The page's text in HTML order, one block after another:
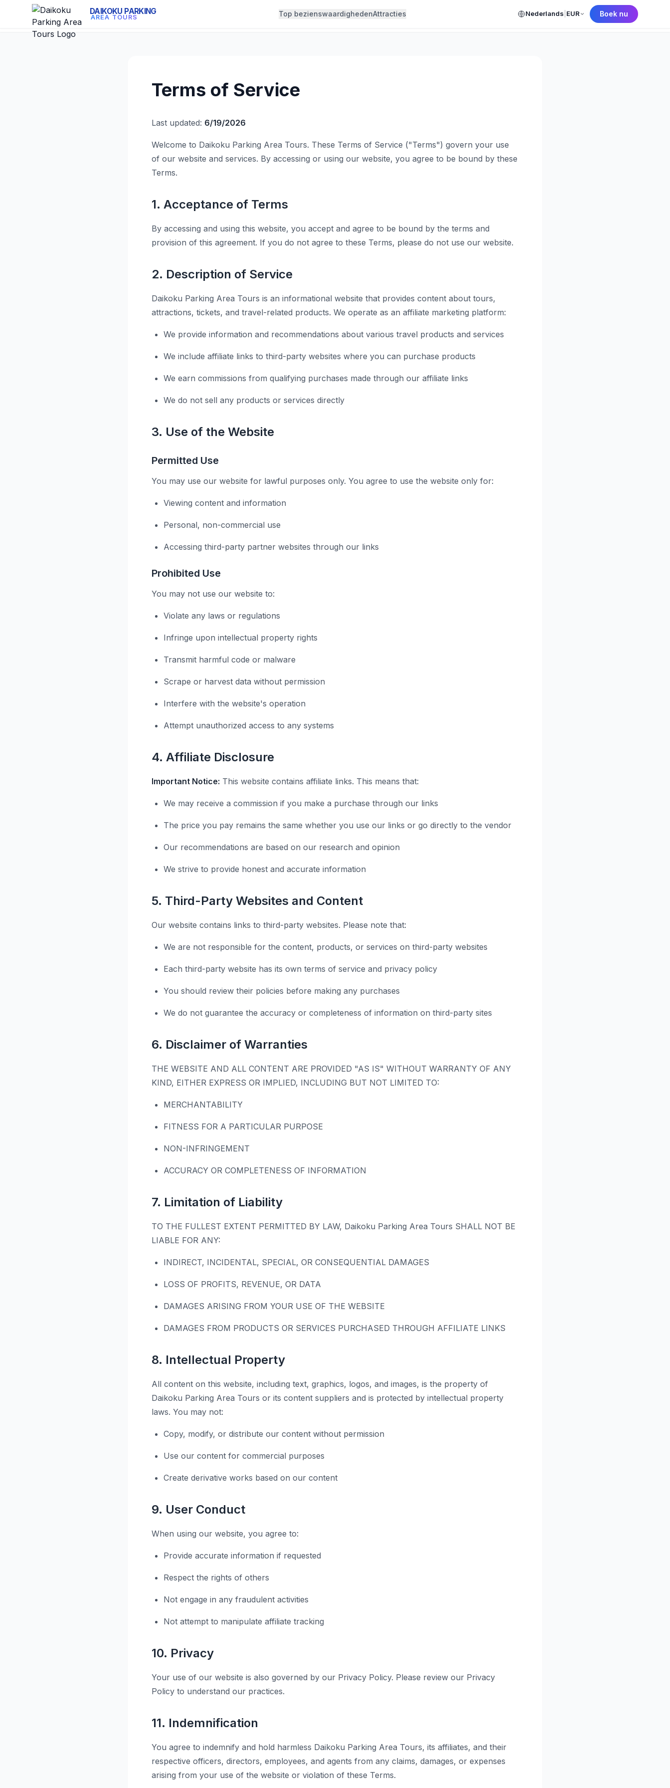
← Back to Home
DAIKOKU PARKING
AREA TOURS Top bezienswaardighedenAttracties Nederlands EUR Boek nu
Terms of Service
Last updated: 6/19/2026
Welcome to Daikoku Parking Area Tours. These Terms of Service ("Terms") govern your use
of our website and services. By accessing or using our website, you agree to be bound by these
Terms.
1. Acceptance of Terms
By accessing and using this website, you accept and agree to be bound by the terms and
provision of this agreement. If you do not agree to these Terms, please do not use our website.
2. Description of Service
Daikoku Parking Area Tours is an informational website that provides content about tours,
attractions, tickets, and travel-related products. We operate as an affiliate marketing platform:
We provide information and recommendations about various travel products and services
We include affiliate links to third-party websites where you can purchase products
We earn commissions from qualifying purchases made through our affiliate links
We do not sell any products or services directly
3. Use of the Website
Permitted Use
You may use our website for lawful purposes only. You agree to use the website only for:
Viewing content and information
Personal, non-commercial use
Accessing third-party partner websites through our links
Prohibited Use
You may not use our website to:
Violate any laws or regulations
Infringe upon intellectual property rights
Transmit harmful code or malware
Scrape or harvest data without permission
Interfere with the website's operation
Attempt unauthorized access to any systems
4. Affiliate Disclosure
Important Notice: This website contains affiliate links. This means that:
We may receive a commission if you make a purchase through our links
The price you pay remains the same whether you use our links or go directly to the vendor
Our recommendations are based on our research and opinion
We strive to provide honest and accurate information
5. Third-Party Websites and Content
Our website contains links to third-party websites. Please note that:
We are not responsible for the content, products, or services on third-party websites
Each third-party website has its own terms of service and privacy policy
You should review their policies before making any purchases
We do not guarantee the accuracy or completeness of information on third-party sites
6. Disclaimer of Warranties
THE WEBSITE AND ALL CONTENT ARE PROVIDED "AS IS" WITHOUT WARRANTY OF ANY
KIND, EITHER EXPRESS OR IMPLIED, INCLUDING BUT NOT LIMITED TO:
MERCHANTABILITY
FITNESS FOR A PARTICULAR PURPOSE
NON-INFRINGEMENT
ACCURACY OR COMPLETENESS OF INFORMATION
7. Limitation of Liability
TO THE FULLEST EXTENT PERMITTED BY LAW, Daikoku Parking Area Tours SHALL NOT BE
LIABLE FOR ANY:
INDIRECT, INCIDENTAL, SPECIAL, OR CONSEQUENTIAL DAMAGES
LOSS OF PROFITS, REVENUE, OR DATA
DAMAGES ARISING FROM YOUR USE OF THE WEBSITE
DAMAGES FROM PRODUCTS OR SERVICES PURCHASED THROUGH AFFILIATE LINKS
8. Intellectual Property
All content on this website, including text, graphics, logos, and images, is the property of
Daikoku Parking Area Tours or its content suppliers and is protected by intellectual property
laws. You may not:
Copy, modify, or distribute our content without permission
Use our content for commercial purposes
Create derivative works based on our content
9. User Conduct
When using our website, you agree to:
Provide accurate information if requested
Respect the rights of others
Not engage in any fraudulent activities
Not attempt to manipulate affiliate tracking
10. Privacy
Your use of our website is also governed by our Privacy Policy. Please review our Privacy
Policy to understand our practices.
11. Indemnification
You agree to indemnify and hold harmless Daikoku Parking Area Tours, its affiliates, and their
respective officers, directors, employees, and agents from any claims, damages, or expenses
arising from your use of the website or violation of these Terms.